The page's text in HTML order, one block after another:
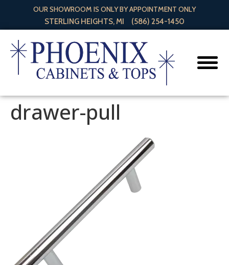
OUR SHOWROOM IS ONLY BY APPOINTMENT ONLY
STERLING HEIGHTS, MI
(586) 254-1450
drawer-pull